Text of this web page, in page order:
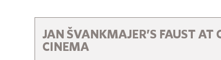
JAN ŠVANKMAJER’S FAUST AT
CINEMA